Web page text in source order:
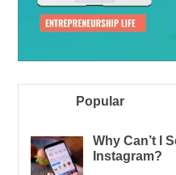
Popular
Why Can’t I
Instagram?